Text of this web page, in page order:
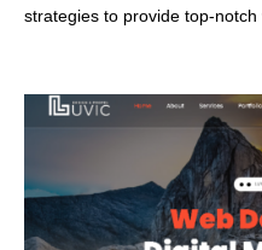
strategies to provide top-